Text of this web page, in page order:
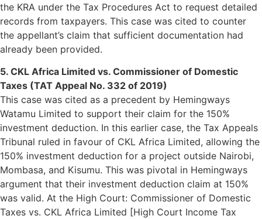
the KRA under the Tax Procedures Act to request detailed
records from taxpayers. This case was cited to counter
the appellant’s claim that sufficient documentation had
already been provided.
5. CKL Africa Limited vs. Commissioner of Domestic
Taxes (TAT Appeal No. 332 of 2019)
This case was cited as a precedent by Hemingways
Watamu Limited to support their claim for the 150%
investment deduction. In this earlier case, the Tax Appeals
Tribunal ruled in favour of CKL Africa Limited, allowing the
150% investment deduction for a project outside Nairobi,
Mombasa, and Kisumu. This was pivotal in Hemingways
argument that their investment deduction claim at 150%
was valid. At the High Court: Commissioner of Domestic
Taxes vs. CKL Africa Limited [High Court Income Tax